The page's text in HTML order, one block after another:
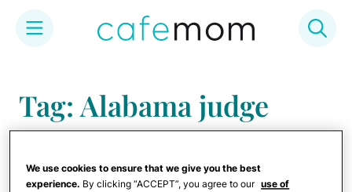
content
Tag: Alabama judge
We use cookies to ensure that we give you the best
experience. By clicking “ACCEPT”, you agree to our use of